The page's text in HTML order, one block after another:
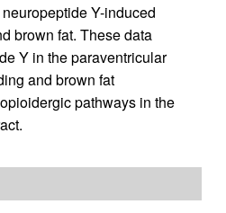
Y-induced
brown fat. These data
Y in the paraventricular
and brown fat
pathways in the